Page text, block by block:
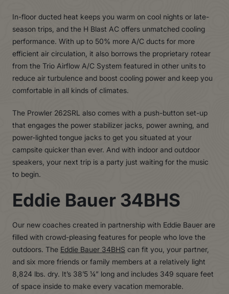
In-floor ducted heat keeps you warm on cool nights or late-
season trips, and the H Blast AC offers unmatched cooling
performance. With up to 50% more A/C ducts for more
efficient air circulation, it also borrows the proprietary rotear
from the Trio Airflow A/C System featured in other units to
reduce air turbulence and boost cooling power and keep you
comfortable in all kinds of climates.
The Prowler 262SRL also comes with a push-button set-up
that engages the power stabilizer jacks, power awning, and
power-lighted tongue jacks to get you situated at your
campsite quicker than ever. And with indoor and outdoor
speakers, your next trip is a party just waiting for the music
to begin.
Eddie Bauer 34BHS
Our new coaches created in partnership with Eddie Bauer are
filled with crowd-pleasing features for people who love the
outdoors. The Eddie Bauer 34BHS can fit you, your partner,
and six more friends or family members at a relatively light
8,824 lbs. dry. It’s 38’5 ¼” long and includes 349 square feet
of space inside to make every vacation memorable.